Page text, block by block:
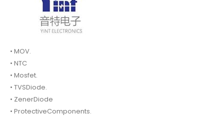
• MOV.
• NTC
• Mosfet.
• TVSDiode.
• ZenerDiode
• ProtectiveComponents.